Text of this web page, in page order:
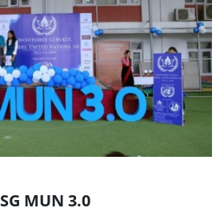
SG MUN 3.0